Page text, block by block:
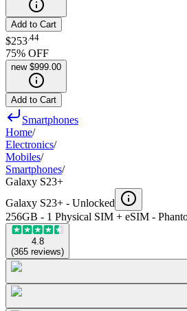
Add to Cart
$253 44
75% OFF
new $999.00
Add to Cart
Smartphones
Home/
Electronics/
Mobiles/
Smartphones/
Galaxy S23+
Galaxy S23+ - Unlocked
256GB - 1 Physical SIM + eSIM -
4.8
(365 reviews)